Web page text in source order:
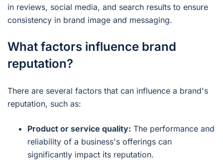
in reviews, social media, and search results to ensure
consistency in brand image and messaging.
What factors influence brand
reputation?
There are several factors that can influence a brand's
reputation, such as:
Product or service quality: The performance and
reliability of a business's offerings can
significantly impact its reputation.